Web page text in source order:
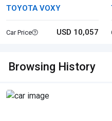
TOYOTA VOXY
Car Price USD 10,057
Browsing History